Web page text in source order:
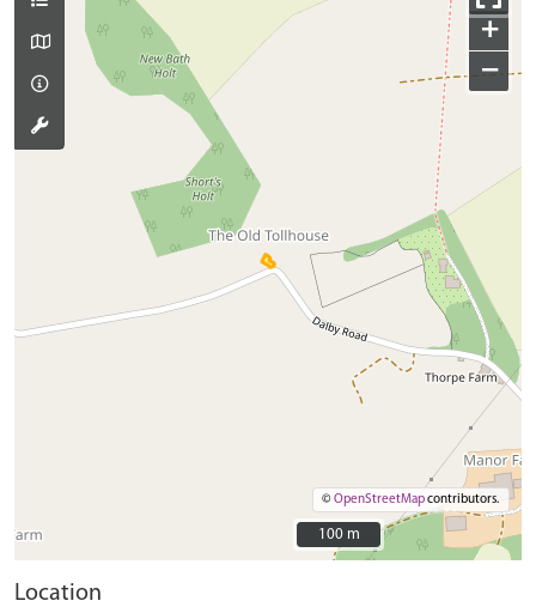
+
−
©OpenStreetMapcontributors.
100 m
100 m
Location